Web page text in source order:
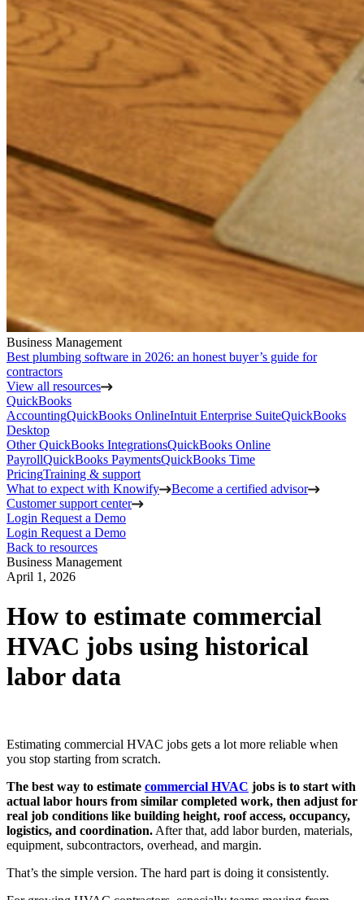
Business Management
Best plumbing software in 2026: an honest buyer’s guide for
contractors
View all resources
QuickBooks
AccountingQuickBooks OnlineIntuit Enterprise SuiteQuickBooks
Desktop
Other QuickBooks IntegrationsQuickBooks Online
PayrollQuickBooks PaymentsQuickBooks Time
PricingTraining & support
What to expect with Knowify
Become a certified advisor
Customer support center
Login Request a Demo
Login Request a Demo
Back to resources
Business Management
April 1, 2026
How to estimate commercial
HVAC jobs using historical
labor data
Estimating commercial HVAC jobs gets a lot more reliable when
you stop starting from scratch.
The best way to estimate commercial HVAC jobs is to start with
actual labor hours from similar completed work, then adjust for
real job conditions like building height, roof access, occupancy,
logistics, and coordination. After that, add labor burden, materials,
equipment, subcontractors, overhead, and margin.
That’s the simple version. The hard part is doing it consistently.